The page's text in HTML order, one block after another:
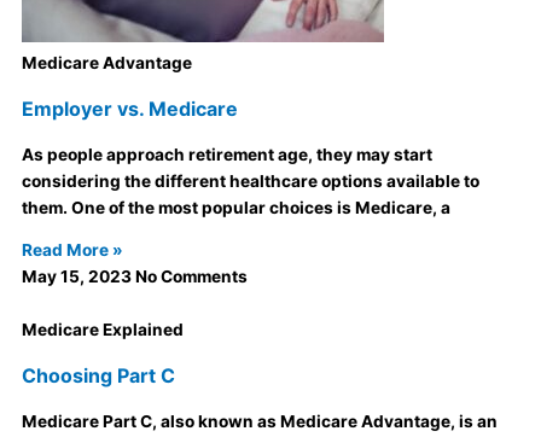
Medicare Advantage
Employer vs. Medicare
As people approach retirement age, they may start
considering the different healthcare options available to
them. One of the most popular choices is Medicare, a
Read More »
May 15, 2023No Comments
Medicare Explained
Choosing Part C
Medicare Part C, also known as Medicare Advantage, is an